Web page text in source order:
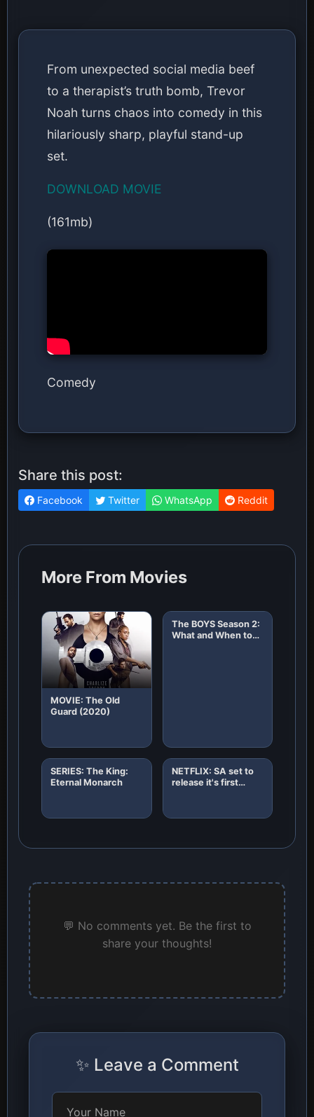
From unexpected social media beef
to a therapist’s truth bomb, Trevor
Noah turns chaos into comedy in this
hilariously sharp, playful stand-up
set.
DOWNLOAD MOVIE
(161mb)
Comedy
Share this post:
Facebook Twitter WhatsApp Reddit
More From Movies
MOVIE: The Old
Guard (2020)
The BOYS Season 2:
What and When to
SERIES: The King:
Eternal Monarch
NETFLIX: SA set to
release it's first
💬 No comments yet. Be the first to
share your thoughts!
✨ Leave a Comment